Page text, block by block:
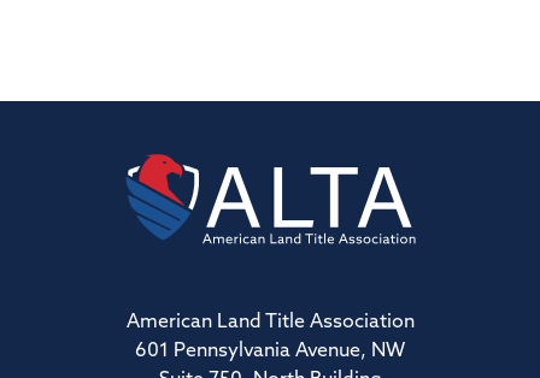
American Land Title Association
601 Pennsylvania Avenue, NW